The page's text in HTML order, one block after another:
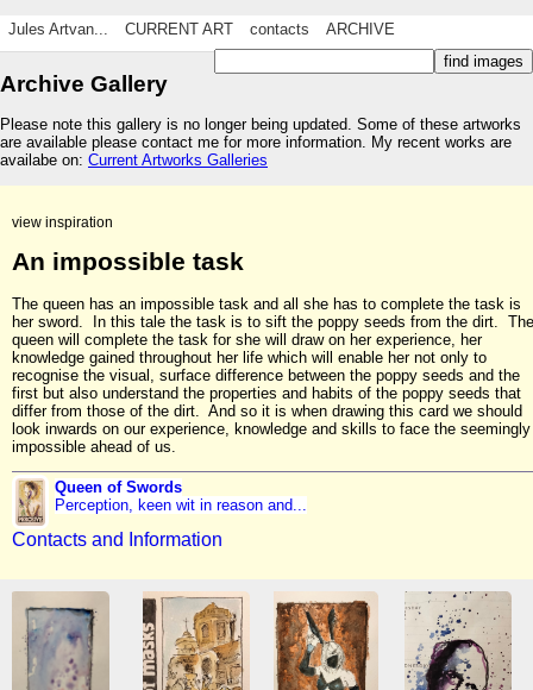
Jules Artvan... CURRENT ART contacts ARCHIVE
Archive Gallery
Please note this gallery is no longer being updated. Some of these artworks
are available please contact me for more information. My recent works are
availabe on: Current Artworks Galleries
view inspiration
An impossible task
The queen has an impossible task and all she has to complete the task is
her sword. In this tale the task is to sift the poppy seeds from the dirt. The
queen will complete the task for she will draw on her experience, her
knowledge gained throughout her life which will enable her not only to
recognise the visual, surface difference between the poppy seeds and the
first but also understand the properties and habits of the poppy seeds that
differ from those of the dirt. And so it is when drawing this card we should
look inwards on our experience, knowledge and skills to face the seemingly
impossible ahead of us.
Queen of Swords
Perception, keen wit in reason and...
Contacts and Information